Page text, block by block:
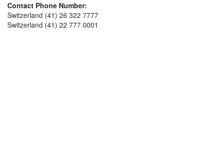
Contact Phone Number:
Switzerland (41) 26 322 7777
Switzerland (41) 22 777 0001